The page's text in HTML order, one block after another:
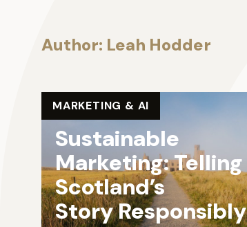
Author: Leah Hodder
MARKETING & AI
Sustainable
Marketing: Telling
Scotland’s
Story Responsibly